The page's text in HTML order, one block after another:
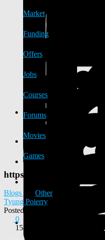
Market
Funding
Offers
Jobs
Courses
Forums
Movies
Games
https://
Blogs
Other
Tyung Poierry
Posted
0
154